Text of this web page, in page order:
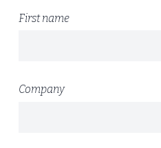
First name
Company